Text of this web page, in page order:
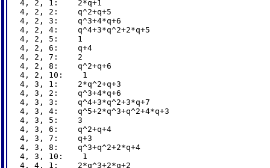
4, 2, 1:    2*q+1
4, 2, 2:    q^2+q+5
4, 2, 3:    q^3+4*q+6
4, 2, 4:    q^4+3*q^2+2*q+5
4, 2, 5:    1
4, 2, 6:    q+4
4, 2, 7:    2
4, 2, 8:    q^2+q+6
4, 2, 10:    1
4, 3, 1:    2*q^2+q+3
4, 3, 2:    q^3+4*q+6
4, 3, 3:    q^4+3*q^2+3*q+7
4, 3, 4:    q^5+2*q^3+q^2+4*q+3
4, 3, 5:    3
4, 3, 6:    q^2+q+4
4, 3, 7:    q+3
4, 3, 8:    q^3+q^2+2*q+4
4, 3, 10:    1
4, 4, 1:    2*q^3+2*q+2